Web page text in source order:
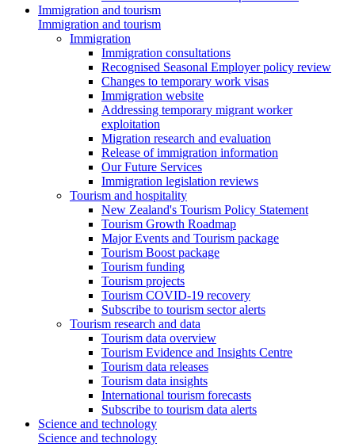
Immigration and tourism
Immigration and tourism
Immigration
Immigration consultations
Recognised Seasonal Employer policy review
Changes to temporary work visas
Immigration website
Addressing temporary migrant worker
exploitation
Migration research and evaluation
Release of immigration information
Our Future Services
Immigration legislation reviews
Tourism and hospitality
New Zealand's Tourism Policy Statement
Tourism Growth Roadmap
Major Events and Tourism package
Tourism Boost package
Tourism funding
Tourism projects
Tourism COVID-19 recovery
Subscribe to tourism sector alerts
Tourism research and data
Tourism data overview
Tourism Evidence and Insights Centre
Tourism data releases
Tourism data insights
International tourism forecasts
Subscribe to tourism data alerts
Science and technology
Science and technology